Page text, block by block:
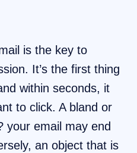
is the key to
It’s the first thing
within seconds, it
to click. A bland or
your email may end
an object that is